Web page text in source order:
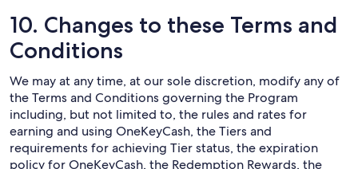
10. Changes to these Terms and
Conditions
We may at any time, at our sole discretion, modify any of
the Terms and Conditions governing the Program
including, but not limited to, the rules and rates for
earning and using OneKeyCash, the Tiers and
requirements for achieving Tier status, the expiration
policy for OneKeyCash, the Redemption Rewards, the